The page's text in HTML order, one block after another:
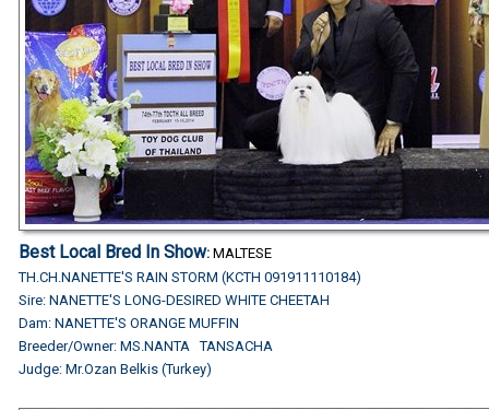
Best Local Bred In Show: MALTESE
TH.CH.NANETTE'S RAIN STORM (KCTH 091911110184)
Sire: NANETTE'S LONG-DESIRED WHITE CHEETAH
Dam: NANETTE'S ORANGE MUFFIN
Breeder/Owner: MS.NANTA TANSACHA
Judge: Mr.Ozan Belkis (Turkey)